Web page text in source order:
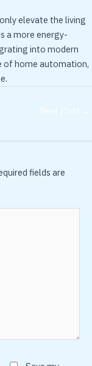
elevate the living
a more energy-
into modern
of home automation,
Next Post →
fields are